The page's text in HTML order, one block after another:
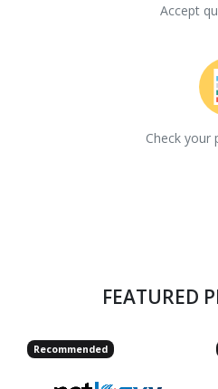
Accept
Check your
FEATURED
Recommended